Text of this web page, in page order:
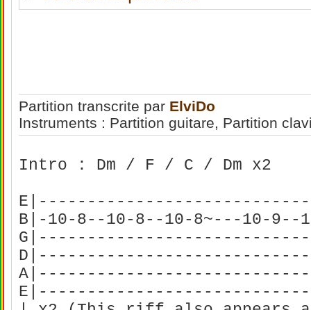
Partition transcrite par ElviDo
Instruments : Partition guitare, Partition
Intro : Dm / F / C / Dm x2
B|-10-8--10-8--10-8~---10-9--